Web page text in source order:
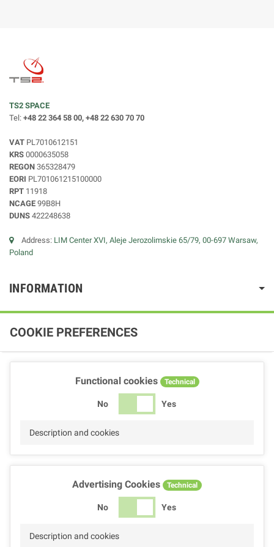
TS2 SPACE
Tel: +48 22 364 58 00, +48 22 630 70 70
VAT PL7010612151
KRS 0000635058
REGON 365328479
EORI PL701061215100000
RPT 11918
NCAGE 99B8H
DUNS 422248638
Address: LIM Center XVI, Aleje Jerozolimskie 65/79, 00-697 Warsaw,
Poland
INFORMATION
COOKIE PREFERENCES
Functional cookies Technical
No Yes
Description and cookies
Advertising Cookies Technical
No Yes
Description and cookies